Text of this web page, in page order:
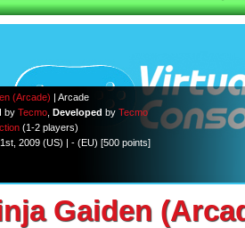
(Arcade) | Arcade
by Tecmo, Developed by Tecmo
(1-2 players)
2009 (US) | - (EU) [500 points]
Gaiden